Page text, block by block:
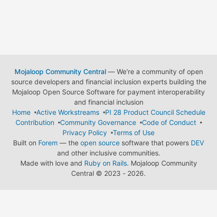
Mojaloop Community Central— We're a community of open
source developers and financial inclusion experts building the
Mojaloop Open Source Software for payment interoperability
and financial inclusion
Home
Active Workstreams
PI 28 Product Council Schedule
Contribution
Community Governance
Code of Conduct
Privacy Policy
Terms of Use
Built on Forem — the open source software that powers DEV
and other inclusive communities.
Made with love and Ruby on Rails. Mojaloop Community
Central © 2023 - 2026.